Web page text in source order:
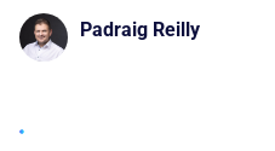
Padraig Reilly